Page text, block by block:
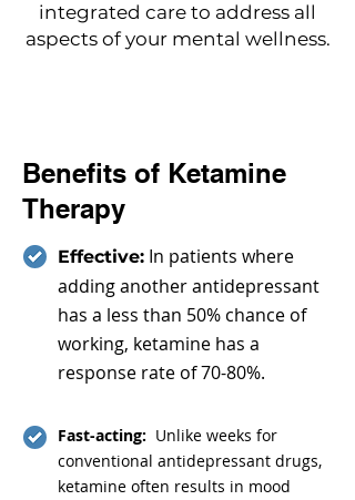
integrated care to address all
aspects of your mental wellness.
Benefits of Ketamine
Therapy
Effective: In patients where
adding another antidepressant
has a less than 50% chance of
working, ketamine has a
response rate of 70-80%.
Fast-acting: Unlike weeks for
conventional antidepressant drugs,
ketamine often results in mood